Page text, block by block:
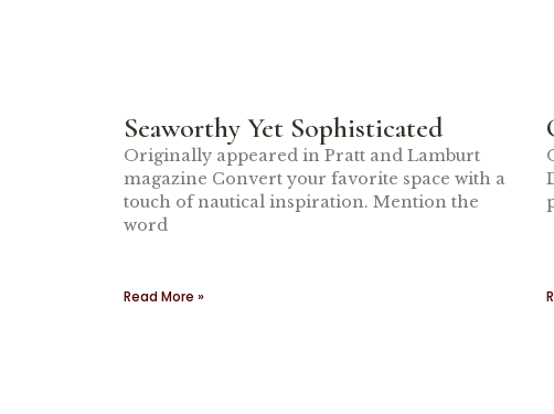
Seaworthy Yet Sophisticated
Originally appeared in Pratt and Lamburt
magazine Convert your favorite space with a
touch of nautical inspiration. Mention the
word
Read More »